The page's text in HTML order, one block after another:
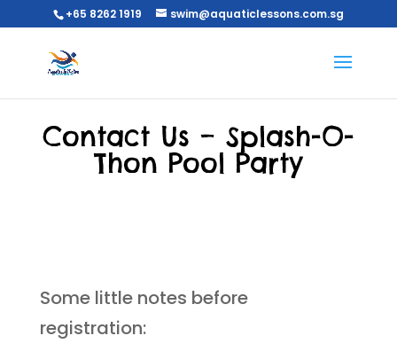
+65 8262 1919 swim@aquaticlessons.com.sg
Contact Us – Splash-O-
Thon Pool Party
Some little notes before
registration: